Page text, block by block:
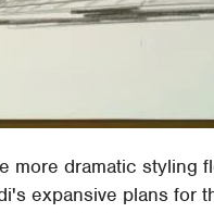
more dramatic styling
expansive plans for